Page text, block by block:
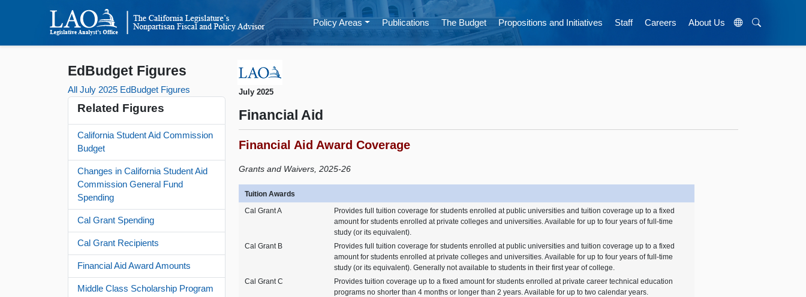
Policy Areas Publications The Budget Propositions and Initiatives Staff Careers About Us
EdBudget Figures
All July 2025 EdBudget Figures
Related Figures
California Student Aid Commission
Budget
Changes in California Student Aid
Commission General Fund
Spending
Cal Grant Spending
Cal Grant Recipients
Financial Aid Award Amounts
Middle Class Scholarship Program
July 2025
Financial Aid
Financial Aid Award Coverage
Grants and Waivers, 2025-26
Tuition Awards
Cal Grant A
Provides full tuition coverage for students enrolled at public universities and tuition coverage up to a fixed
amount for students enrolled at private colleges and universities. Available for up to four years of full-time
study (or its equivalent).
Cal Grant B
Provides full tuition coverage for students enrolled at public universities and tuition coverage up to a fixed
amount for students enrolled at private colleges and universities. Available for up to four years of full-time
study (or its equivalent). Generally not available to students in their first year of college.
Cal Grant C
Provides tuition coverage up to a fixed amount for students enrolled at private career technical education
programs no shorter than 4 months or longer than 2 years. Available for up to two calendar years.